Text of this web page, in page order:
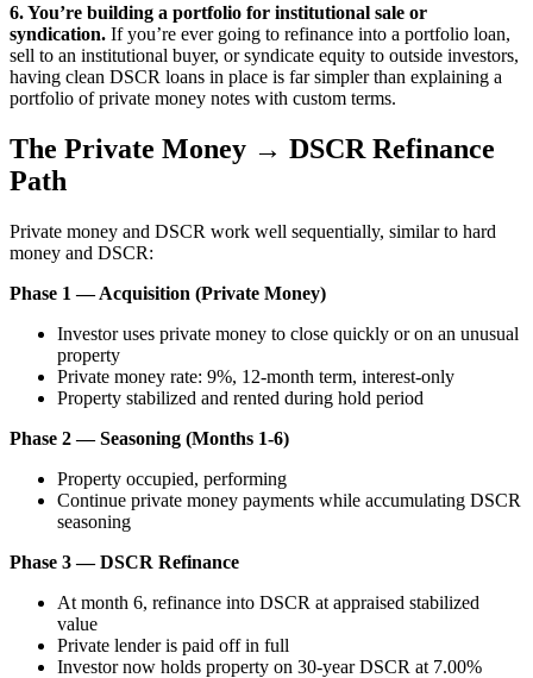
6. You’re building a portfolio for institutional sale or
syndication. If you’re ever going to refinance into a portfolio loan,
sell to an institutional buyer, or syndicate equity to outside investors,
having clean DSCR loans in place is far simpler than explaining a
portfolio of private money notes with custom terms.
The Private Money → DSCR Refinance
Path
Private money and DSCR work well sequentially, similar to hard
money and DSCR:
Phase 1 — Acquisition (Private Money)
Investor uses private money to close quickly or on an unusual
property
Private money rate: 9%, 12-month term, interest-only
Property stabilized and rented during hold period
Phase 2 — Seasoning (Months 1-6)
Property occupied, performing
Continue private money payments while accumulating DSCR
seasoning
Phase 3 — DSCR Refinance
At month 6, refinance into DSCR at appraised stabilized
value
Private lender is paid off in full
Investor now holds property on 30-year DSCR at 7.00%